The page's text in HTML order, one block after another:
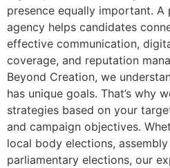
presence equally important. A
agency helps candidates
effective communication,
coverage, and reputation
Beyond Creation, we
has unique goals. That’s why
strategies based on your
and campaign objectives.
local body elections,
parliamentary elections, our